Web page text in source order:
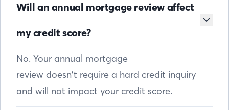
Will an annual mortgage review affect
my credit score?
No. Your annual mortgage
review doesn’t require a hard credit inquiry
and will not impact your credit score.